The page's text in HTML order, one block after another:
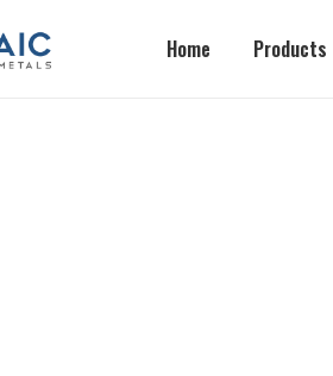
Home Products